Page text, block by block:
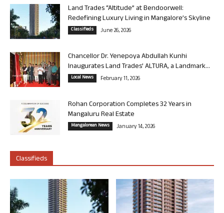
Land Trades “Altitude” at Bendoorwell:
Redefining Luxury Living in Mangalore’s Skyline
Classifieds June 26, 2026
Chancellor Dr. Yenepoya Abdullah Kunhi
Inaugurates Land Trades’ ALTURA, a Landmark...
Local News February 11, 2026
Rohan Corporation Completes 32 Years in
Mangaluru Real Estate
Mangalorean News January 14, 2026
Classifieds